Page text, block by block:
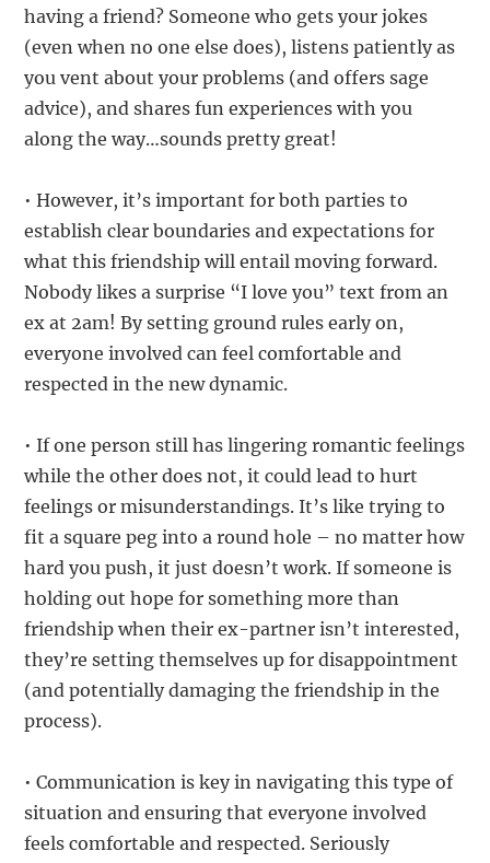
having a friend? Someone who gets your jokes
(even when no one else does), listens patiently as
you vent about your problems (and offers sage
advice), and shares fun experiences with you
along the way…sounds pretty great!
• However, it’s important for both parties to
establish clear boundaries and expectations for
what this friendship will entail moving forward.
Nobody likes a surprise “I love you” text from an
ex at 2am! By setting ground rules early on,
everyone involved can feel comfortable and
respected in the new dynamic.
• If one person still has lingering romantic feelings
while the other does not, it could lead to hurt
feelings or misunderstandings. It’s like trying to
fit a square peg into a round hole – no matter how
hard you push, it just doesn’t work. If someone is
holding out hope for something more than
friendship when their ex-partner isn’t interested,
they’re setting themselves up for disappointment
(and potentially damaging the friendship in the
process).
• Communication is key in navigating this type of
situation and ensuring that everyone involved
feels comfortable and respected. Seriously